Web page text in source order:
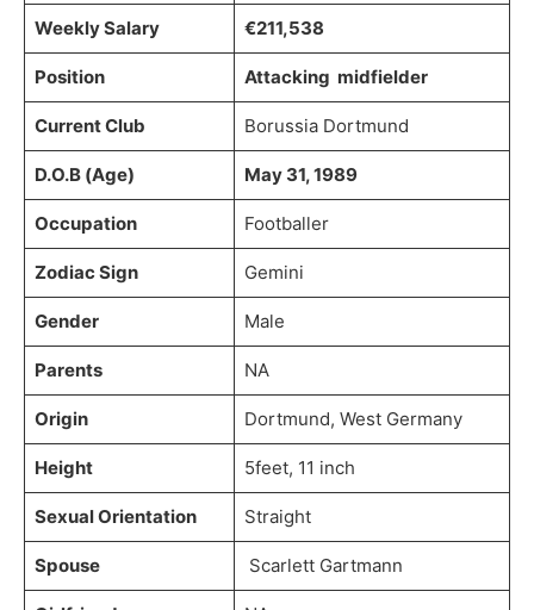
Weekly Salary €211,538
Position Attacking midfielder
Current Club Borussia Dortmund
D.O.B (Age) May 31, 1989
Occupation Footballer
Zodiac Sign Gemini
Gender Male
Parents NA
Origin Dortmund, West Germany
Height 5feet, 11 inch
Sexual Orientation Straight
Spouse Scarlett Gartmann